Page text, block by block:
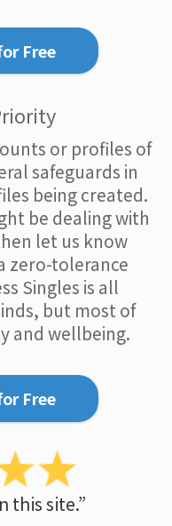
Free
or profiles of
safeguards in
being created.
be dealing with
let us know
zero-tolerance
Singles is all
but most of
and wellbeing.
Free
this site.”